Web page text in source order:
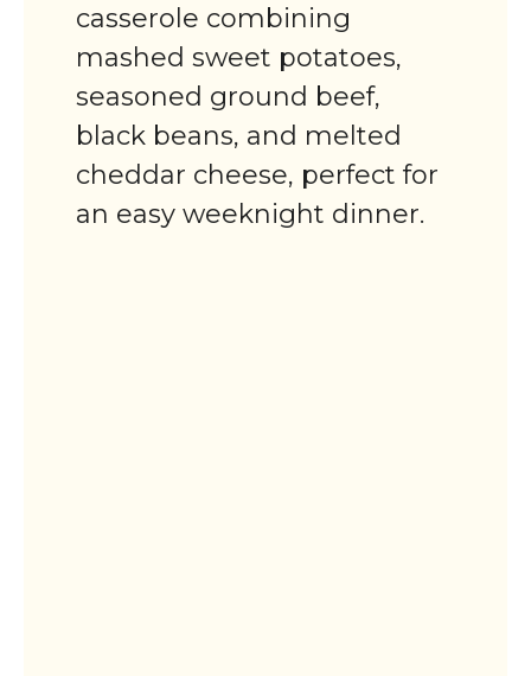
casserole combining
mashed sweet potatoes,
seasoned ground beef,
black beans, and melted
cheddar cheese, perfect for
an easy weeknight dinner.